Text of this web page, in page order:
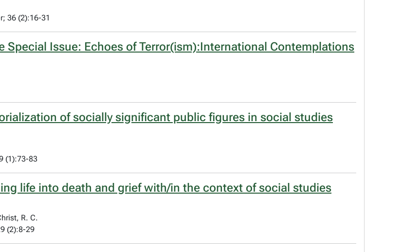
36 (2):16-31
Special Issue: Echoes of Terror(ism):International Contemplations
of socially significant public figures in social studies
(1):73-83
life into death and grief with/in the context of social studies
R. C.
(2):8-29